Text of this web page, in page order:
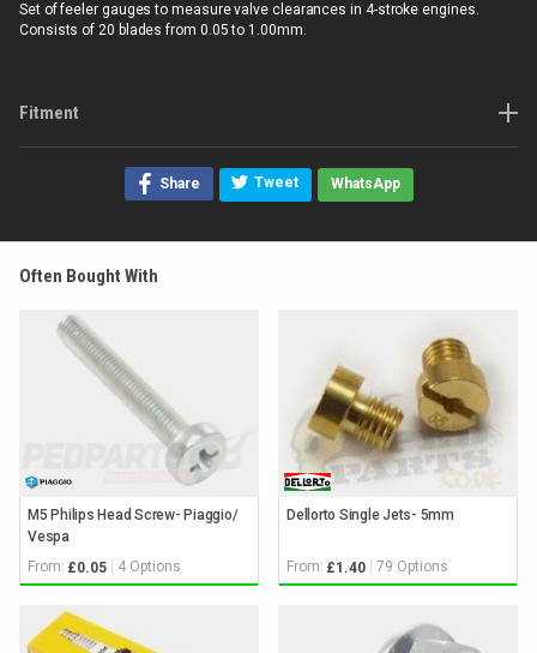
Set of feeler gauges to measure valve clearances in 4-stroke engines.
Consists of 20 blades from 0.05 to 1.00mm.
Fitment
Share Tweet WhatsApp
Often Bought With
M5 Philips Head Screw- Piaggio/
Vespa
From: £0.05 4 Options
Dellorto Single Jets- 5mm
From: £1.40 79 Options